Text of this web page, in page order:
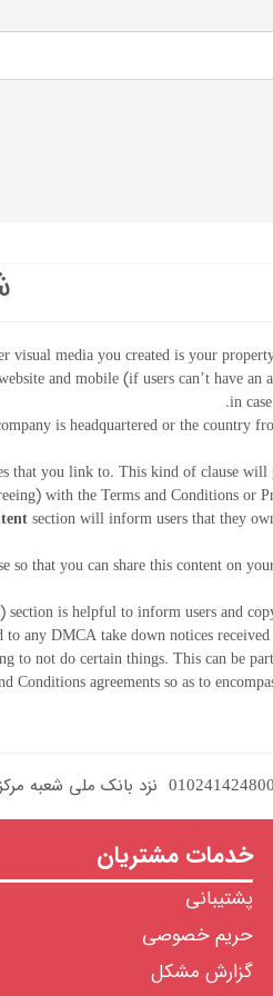
media you created is your
and mobile (if users can’t have
in
is headquartered or the country
you link to. This kind of clause will
with the Terms and Conditions or
section will inform users that they
so that you can share this content on
is helpful to inform users and
any DMCA take down notices
to not do certain things. This can be
Conditions agreements so as to
خدمات مشتریان
پشتیبانی
حریم خصوصی
گزارش مشکل